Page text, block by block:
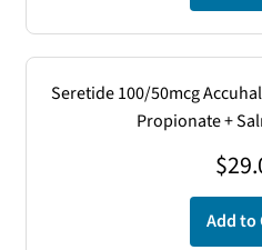
Seretide 100/50mcg
Propionate +
$
Add to